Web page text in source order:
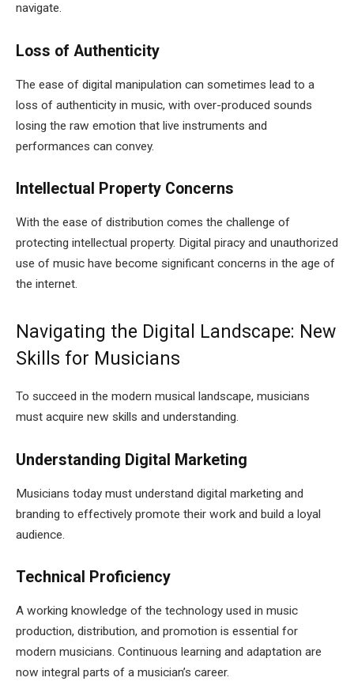
navigate.
Loss of Authenticity
The ease of digital manipulation can sometimes lead to a
loss of authenticity in music, with over-produced sounds
losing the raw emotion that live instruments and
performances can convey.
Intellectual Property Concerns
With the ease of distribution comes the challenge of
protecting intellectual property. Digital piracy and unauthorized
use of music have become significant concerns in the age of
the internet.
Navigating the Digital Landscape: New
Skills for Musicians
To succeed in the modern musical landscape, musicians
must acquire new skills and understanding.
Understanding Digital Marketing
Musicians today must understand digital marketing and
branding to effectively promote their work and build a loyal
audience.
Technical Proficiency
A working knowledge of the technology used in music
production, distribution, and promotion is essential for
modern musicians. Continuous learning and adaptation are
now integral parts of a musician’s career.